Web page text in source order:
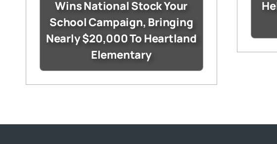
Wins National Stock Your
School Campaign, Bringing
Nearly $20,000 To Heartland
Elementary